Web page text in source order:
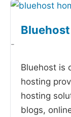
Bluehost
-
Bluehost is
hosting
hosting
blogs,